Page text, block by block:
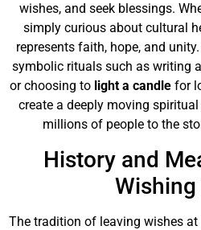
wishes, and seek blessings.
simply curious about cultural
represents faith, hope, and
symbolic rituals such as writing
or choosing to light a candle for
create a deeply moving
millions of people to the
History and
Wishing
The tradition of leaving wishes